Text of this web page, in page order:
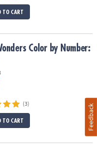
TO CART
4
Color by Number:
(3)
TO CART Feedback